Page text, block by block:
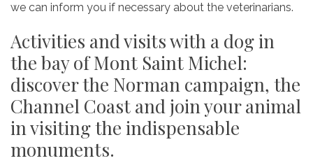
we can inform you if necessary about the veterinarians.
Activities and visits with a dog in
the bay of Mont Saint Michel:
discover the Norman campaign, the
Channel Coast and join your animal
in visiting the indispensable
monuments.